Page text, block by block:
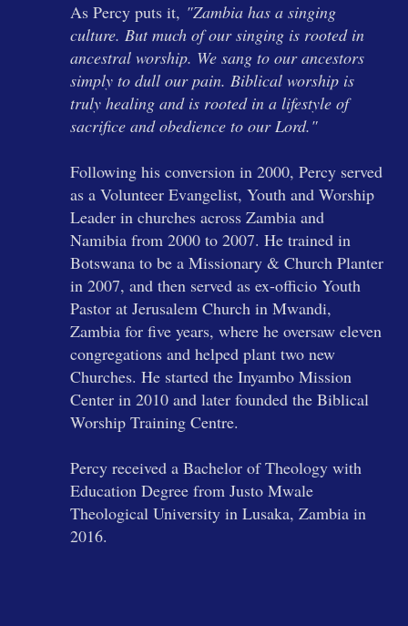
As Percy puts it, "Zambia has a singing
culture. But much of our singing is rooted in
ancestral worship. We sang to our ancestors
simply to dull our pain. Biblical worship is
truly healing and is rooted in a lifestyle of
sacrifice and obedience to our Lord."
Following his conversion in 2000, Percy served
as a Volunteer Evangelist, Youth and Worship
Leader in churches across Zambia and
Namibia from 2000 to 2007. He trained in
Botswana to be a Missionary & Church Planter
in 2007, and then served as ex-officio Youth
Pastor at Jerusalem Church in Mwandi,
Zambia for five years, where he oversaw eleven
congregations and helped plant two new
Churches. He started the Inyambo Mission
Center in 2010 and later founded the Biblical
Worship Training Centre.
Percy received a Bachelor of Theology with
Education Degree from Justo Mwale
Theological University in Lusaka, Zambia in
2016.